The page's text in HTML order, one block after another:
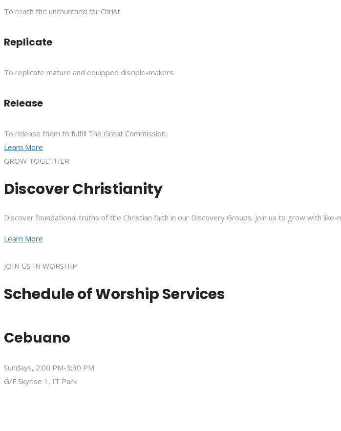
To reach the unchurched for Christ.
Replicate
To replicate mature and equipped disciple-makers.
Release
To release them to fulfill The Great Commission.
Learn More
GROW TOGETHER
Discover Christianity
Discover foundational truths of the Christian faith in our Discovery Groups. Join us to grow with like-
Learn More
JOIN US IN WORSHIP
Schedule of Worship Services
Cebuano
Sundays, 2:00 PM-3:30 PM
G/F Skyrise 1, IT Park